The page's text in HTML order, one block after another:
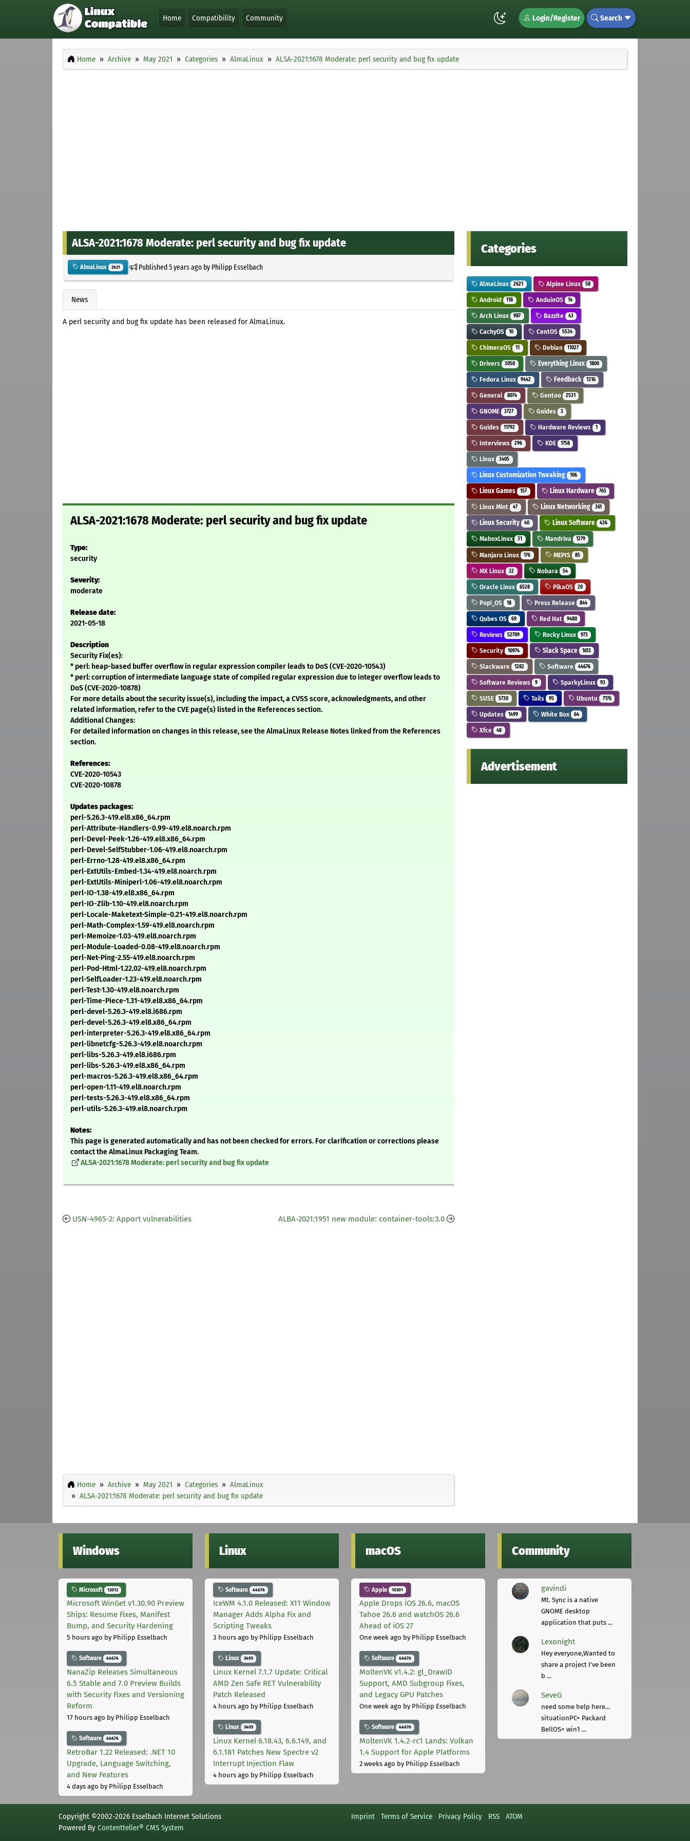
Home Compatibility Community Login/Register Search
Home Archive May 2021 Categories AlmaLinux ALSA-2021:1678 Moderate: perl security and bug fix update
ALSA-2021:1678 Moderate: perl security and bug fix update
AlmaLinux 2621 Published5 years agoby Philipp Esselbach
News
A perl security and bug fix update has been released for AlmaLinux.
ALSA-2021:1678 Moderate: perl security and bug fix update
Type:
security
Severity:
moderate
Release date:
2021-05-18
Description
Security Fix(es):
* perl: heap-based buffer overflow in regular expression compiler leads to DoS (CVE-2020-10543)
* perl: corruption of intermediate language state of compiled regular expression due to integer overflow leads to
DoS (CVE-2020-10878)
For more details about the security issue(s), including the impact, a CVSS score, acknowledgments, and other
related information, refer to the CVE page(s) listed in the References section.
Additional Changes:
For detailed information on changes in this release, see the AlmaLinux Release Notes linked from the References
section.
References:
CVE-2020-10543
CVE-2020-10878
Updates packages:
perl-5.26.3-419.el8.x86_64.rpm
perl-Attribute-Handlers-0.99-419.el8.noarch.rpm
perl-Devel-Peek-1.26-419.el8.x86_64.rpm
perl-Devel-SelfStubber-1.06-419.el8.noarch.rpm
perl-Errno-1.28-419.el8.x86_64.rpm
perl-ExtUtils-Embed-1.34-419.el8.noarch.rpm
perl-ExtUtils-Miniperl-1.06-419.el8.noarch.rpm
perl-IO-1.38-419.el8.x86_64.rpm
perl-IO-Zlib-1.10-419.el8.noarch.rpm
perl-Locale-Maketext-Simple-0.21-419.el8.noarch.rpm
perl-Math-Complex-1.59-419.el8.noarch.rpm
perl-Memoize-1.03-419.el8.noarch.rpm
perl-Module-Loaded-0.08-419.el8.noarch.rpm
perl-Net-Ping-2.55-419.el8.noarch.rpm
perl-Pod-Html-1.22.02-419.el8.noarch.rpm
perl-SelfLoader-1.23-419.el8.noarch.rpm
perl-Test-1.30-419.el8.noarch.rpm
perl-Time-Piece-1.31-419.el8.x86_64.rpm
perl-devel-5.26.3-419.el8.i686.rpm
perl-devel-5.26.3-419.el8.x86_64.rpm
perl-interpreter-5.26.3-419.el8.x86_64.rpm
perl-libnetcfg-5.26.3-419.el8.noarch.rpm
perl-libs-5.26.3-419.el8.i686.rpm
perl-libs-5.26.3-419.el8.x86_64.rpm
perl-macros-5.26.3-419.el8.x86_64.rpm
perl-open-1.11-419.el8.noarch.rpm
perl-tests-5.26.3-419.el8.x86_64.rpm
perl-utils-5.26.3-419.el8.noarch.rpm
Notes:
This page is generated automatically and has not been checked for errors. For clarification or corrections please
contact the AlmaLinux Packaging Team.
ALSA-2021:1678 Moderate: perl security and bug fix update
USN-4965-2: Apport vulnerabilities ALBA-2021:1951 new module: container-tools:3.0
Home Archive May 2021 Categories
AlmaLinux
ALSA-2021:1678 Moderate: perl security and bug fix update
Categories
AlmaLinux 2621 Alpine Linux 58
Android 118 AnduinOS 14
Arch Linux 987 Bazzite 43
CachyOS 10 CentOS 5534
ChimeraOS 11 Debian 11027
Drivers 3050 Everything Linux 1800
Fedora Linux 9442 Feedback 1316
General 8074 Gentoo 2531
GNOME 3727 Guides 3
Guides 11792 Hardware Reviews 1
Interviews 296 KDE 1758
Linux 3405
Linux Customization Tweaking 106
Linux Games 157 Linux Hardware 765
Linux Mint 47 Linux Networking 361
Linux Security 40 Linux Software 436
MaboxLinux 31 Mandriva 1279
Manjaro Linux 176 MEPIS 85
MX Linux 32 Nobara 54
Oracle Linux 6528 PikaOS 20
Pop!_OS 18 Press Release 844
Qubes OS 69 Red Hat 9480
Reviews 52709 Rocky Linux 973
Security 10974 Slack Space 1613
Slackware 1282 Software 44676
Software Reviews 9 SparkyLinux 93
SUSE 5730 Tails 95 Ubuntu 7176
Updates 1499 White Box 64
Xfce 48
Advertisement
Windows
Microsoft 12012
Microsoft WinGet v1.30.90 Preview
Ships: Resume Fixes, Manifest
Bump, and Security Hardening
5 hours ago by Philipp Esselbach
Software 44676
NanaZip Releases Simultaneous
6.5 Stable and 7.0 Preview Builds
with Security Fixes and Versioning
Reform
17 hours ago by Philipp Esselbach
Software 44676
RetroBar 1.22 Released: .NET 10
Upgrade, Language Switching,
and New Features
4 days ago by Philipp Esselbach
Linux
Software 44676
IceWM 4.1.0 Released: X11 Window
Manager Adds Alpha Fix and
Scripting Tweaks
3 hours ago by Philipp Esselbach
Linux 3405
Linux Kernel 7.1.7 Update: Critical
AMD Zen Safe RET Vulnerability
Patch Released
4 hours ago by Philipp Esselbach
Linux 3405
Linux Kernel 6.18.43, 6.6.149, and
6.1.181 Patches New Spectre v2
Interrupt Injection Flaw
4 hours ago by Philipp Esselbach
macOS
Apple 10301
Apple Drops iOS 26.6, macOS
Tahoe 26.6 and watchOS 26.6
Ahead of iOS 27
One week ago by Philipp Esselbach
Software 44676
MoltenVK v1.4.2: gl_DrawID
Support, AMD Subgroup Fixes,
and Legacy GPU Patches
One week ago by Philipp Esselbach
Software 44676
MoltenVK 1.4.2-rc1 Lands: Vulkan
1.4 Support for Apple Platforms
2 weeks ago by Philipp Esselbach
Community
gavindi
Mt. Sync is a native
GNOME desktop
application that puts ...
Lexonight
Hey everyone,Wanted to
share a project I've been
b ...
SeveG
need some help here...
situationPC= Packard
BellOS= win1 ...
Copyright ©2002-2026 Esselbach Internet Solutions
Powered By Contentteller® CMS System
Imprint Terms of Service Privacy Policy RSS ATOM